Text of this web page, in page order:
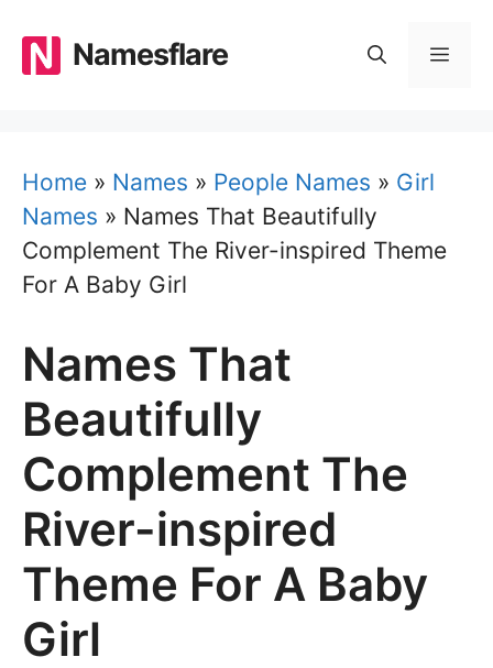
content
Namesflare
Home » Names » People Names » Girl
Names » Names That Beautifully
Complement The River-inspired Theme
For A Baby Girl
Names That
Beautifully
Complement The
River-inspired
Theme For A Baby
Girl